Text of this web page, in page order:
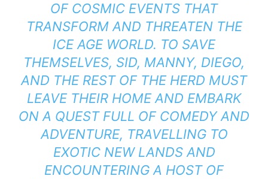
OF COSMIC EVENTS THAT
TRANSFORM AND THREATEN THE
ICE AGE WORLD. TO SAVE
THEMSELVES, SID, MANNY, DIEGO,
AND THE REST OF THE HERD MUST
LEAVE THEIR HOME AND EMBARK
ON A QUEST FULL OF COMEDY AND
ADVENTURE, TRAVELLING TO
EXOTIC NEW LANDS AND
ENCOUNTERING A HOST OF